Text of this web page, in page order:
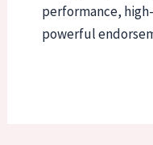
performance,
powerful